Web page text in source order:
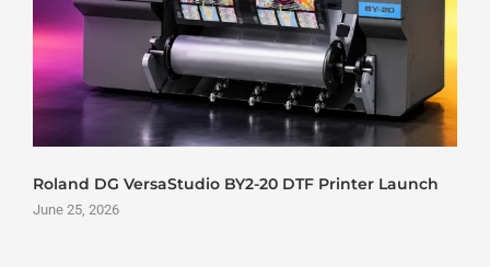
Roland DG VersaStudio BY2-20 DTF Printer Launch
June 25, 2026